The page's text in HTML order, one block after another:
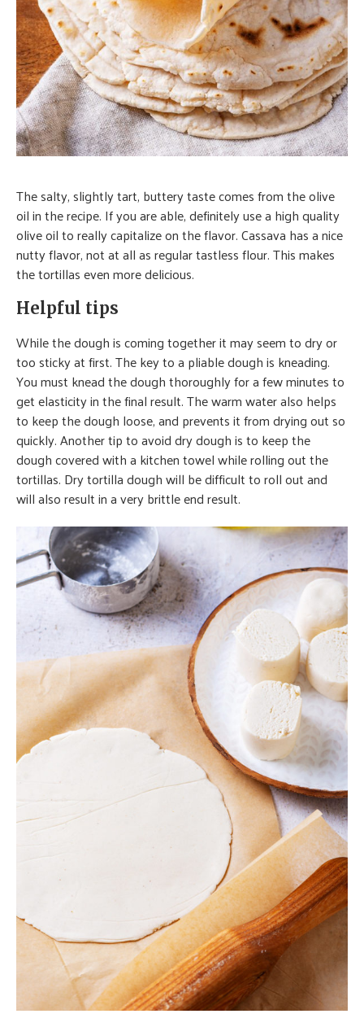
The salty, slightly tart, buttery taste comes from the olive
oil in the recipe. If you are able, definitely use a high quality
olive oil to really capitalize on the flavor. Cassava has a nice
nutty flavor, not at all as regular tastless flour. This makes
the tortillas even more delicious.
Helpful tips
While the dough is coming together it may seem to dry or
too sticky at first. The key to a pliable dough is kneading.
You must knead the dough thoroughly for a few minutes to
get elasticity in the final result. The warm water also helps
to keep the dough loose, and prevents it from drying out so
quickly. Another tip to avoid dry dough is to keep the
dough covered with a kitchen towel while rolling out the
tortillas. Dry tortilla dough will be difficult to roll out and
will also result in a very brittle end result.